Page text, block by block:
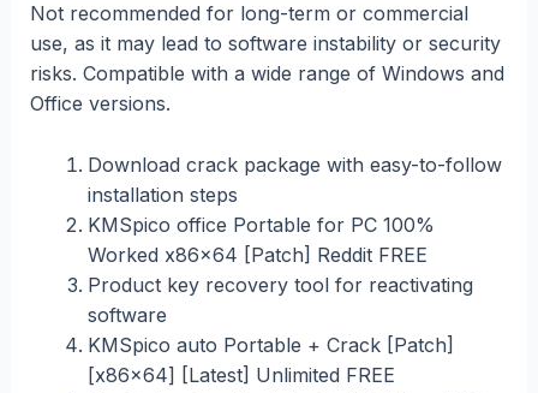
Not recommended for long-term or commercial
use, as it may lead to software instability or security
risks. Compatible with a wide range of Windows and
Office versions.
Download crack package with easy-to-follow
installation steps
KMSpico office Portable for PC 100%
Worked x86x64 [Patch] Reddit FREE
Product key recovery tool for reactivating
software
KMSpico auto Portable + Crack [Patch]
[x86x64] [Latest] Unlimited FREE